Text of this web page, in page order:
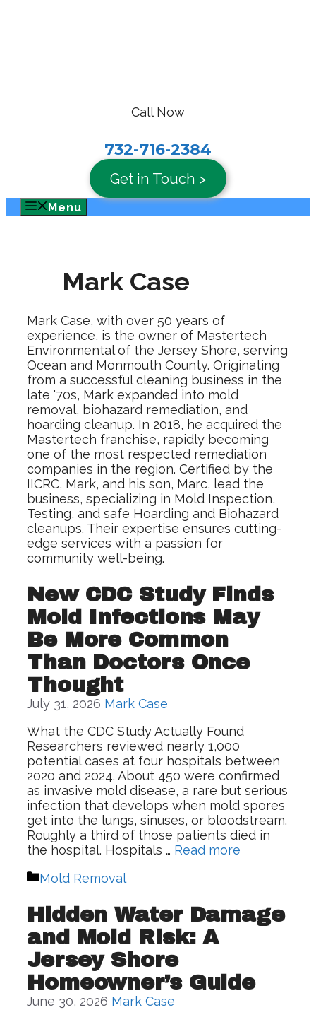
Call Now
732-716-2384
Get in Touch >
Menu
Mark Case
Mark Case, with over 50 years of
experience, is the owner of Mastertech
Environmental of the Jersey Shore, serving
Ocean and Monmouth County. Originating
from a successful cleaning business in the
late '70s, Mark expanded into mold
removal, biohazard remediation, and
hoarding cleanup. In 2018, he acquired the
Mastertech franchise, rapidly becoming
one of the most respected remediation
companies in the region. Certified by the
IICRC, Mark, and his son, Marc, lead the
business, specializing in Mold Inspection,
Testing, and safe Hoarding and Biohazard
cleanups. Their expertise ensures cutting-
edge services with a passion for
community well-being.
New CDC Study Finds
Mold Infections May
Be More Common
Than Doctors Once
Thought
July 31, 2026 Mark Case
What the CDC Study Actually Found
Researchers reviewed nearly 1,000
potential cases at four hospitals between
2020 and 2024. About 450 were confirmed
as invasive mold disease, a rare but serious
infection that develops when mold spores
get into the lungs, sinuses, or bloodstream.
Roughly a third of those patients died in
the hospital. Hospitals … Read more
Categories
Mold Removal
Hidden Water Damage
and Mold Risk: A
Jersey Shore
Homeowner’s Guide
June 30, 2026 Mark Case